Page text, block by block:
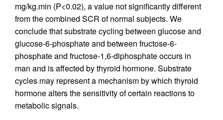
mg/kg.min (P<0.02), a value not significantly different
from the combined SCR of normal subjects. We
conclude that substrate cycling between glucose and
glucose-6-phosphate and between fructose-6-
phosphate and fructose-1,6-diphosphate occurs in
man and is affected by thyroid hormone. Substrate
cycles may represent a mechanism by which thyroid
hormone alters the sensitivity of certain reactions to
metabolic signals.